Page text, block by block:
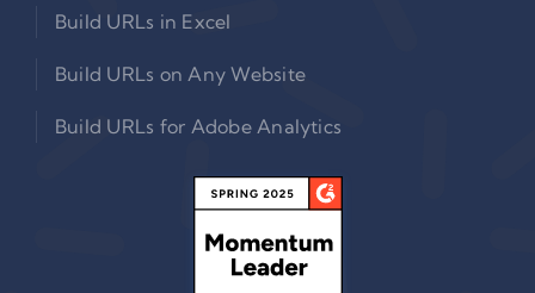
Build URLs in Excel
Build URLs on Any Website
Build URLs for Adobe Analytics